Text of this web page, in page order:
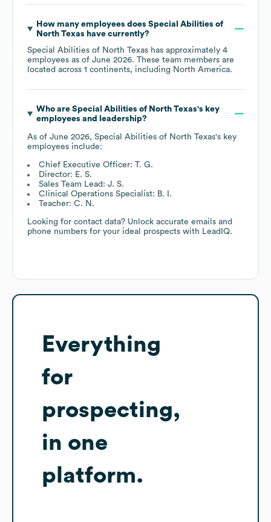
How many employees does Special Abilities of
North Texas have currently?
Special Abilities of North Texas has approximately 4
employees as of June 2026. These team members are
located across 1 continents, including North America.
Who are Special Abilities of North Texas's key
employees and leadership?
As of June 2026, Special Abilities of North Texas's key
employees include:
Chief Executive Officer: T. G.
Director: E. S.
Sales Team Lead: J. S.
Clinical Operations Specialist: B. I.
Teacher: C. N.
Looking for contact data? Unlock accurate emails and
phone numbers for your ideal prospects with LeadIQ.
Everything
for
prospecting,
in one
platform.